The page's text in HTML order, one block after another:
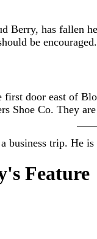
Berry, has fallen
be encouraged.
door east of
Shoe Co. They
trip. He
Feature